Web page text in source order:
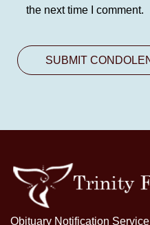
the next time I comment.
Obituary Notification Service